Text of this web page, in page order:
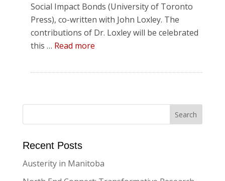
Social Impact Bonds (University of Toronto
Press), co-written with John Loxley. The
contributions of Dr. Loxley will be celebrated
this … Read more
Recent Posts
Austerity in Manitoba